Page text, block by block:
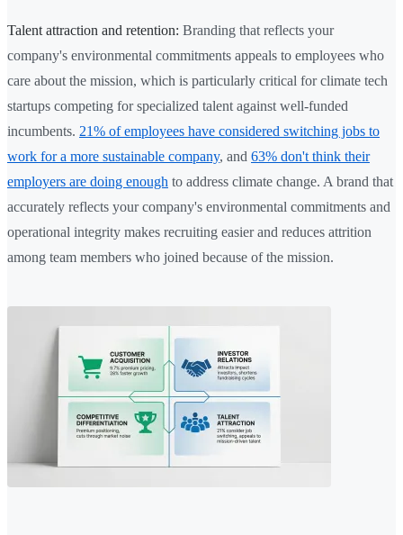
Talent attraction and retention: Branding that reflects your
company's environmental commitments appeals to employees who
care about the mission, which is particularly critical for climate tech
startups competing for specialized talent against well-funded
incumbents. 21% of employees have considered switching jobs to
work for a more sustainable company, and 63% don't think their
employers are doing enough to address climate change. A brand that
accurately reflects your company's environmental commitments and
operational integrity makes recruiting easier and reduces attrition
among team members who joined because of the mission.